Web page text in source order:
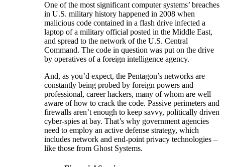
One of the most significant computer systems’ breaches
in U.S. military history happened in 2008 when
malicious code contained in a flash drive infected a
laptop of a military official posted in the Middle East,
and spread to the network of the U.S. Central
Command. The code in question was put on the drive
by operatives of a foreign intelligence agency.
And, as you’d expect, the Pentagon’s networks are
constantly being probed by foreign powers and
professional, career hackers, many of whom are well
aware of how to crack the code. Passive perimeters and
firewalls aren’t enough to keep savvy, politically driven
cyber-spies at bay. That’s why government agencies
need to employ an active defense strategy, which
includes network and end-point privacy technologies –
like those from Ghost Systems.